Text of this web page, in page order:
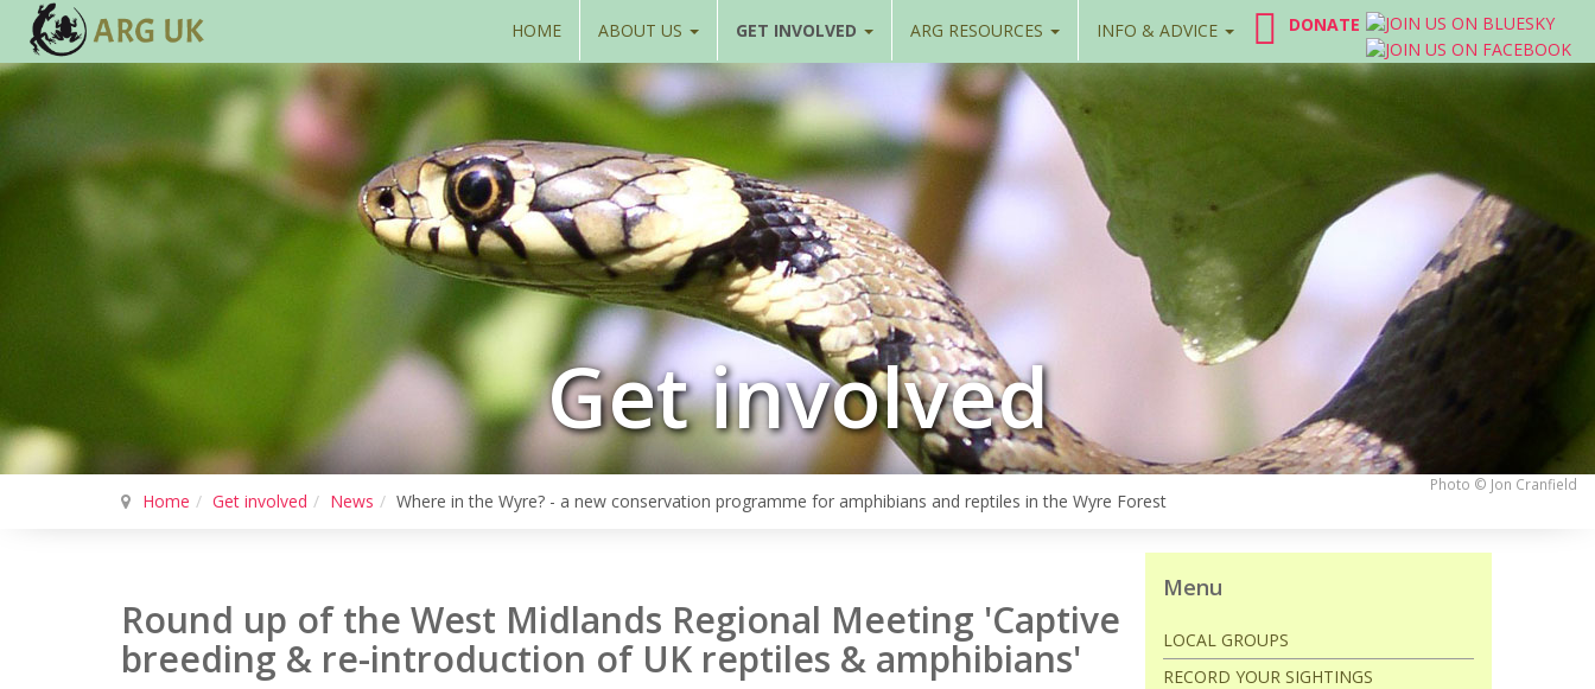
DONATE
HOME ABOUT US GET INVOLVED ARG RESOURCES INFO & ADVICE
Get involved
Photo © Jon Cranfield
Home Get involved News Where in the Wyre? - a new conservation programme for amphibians and reptiles in the Wyre Forest
Round up of the West Midlands Regional Meeting 'Captive
breeding & re-introduction of UK reptiles & amphibians'
Menu
LOCAL GROUPS
RECORD YOUR SIGHTINGS